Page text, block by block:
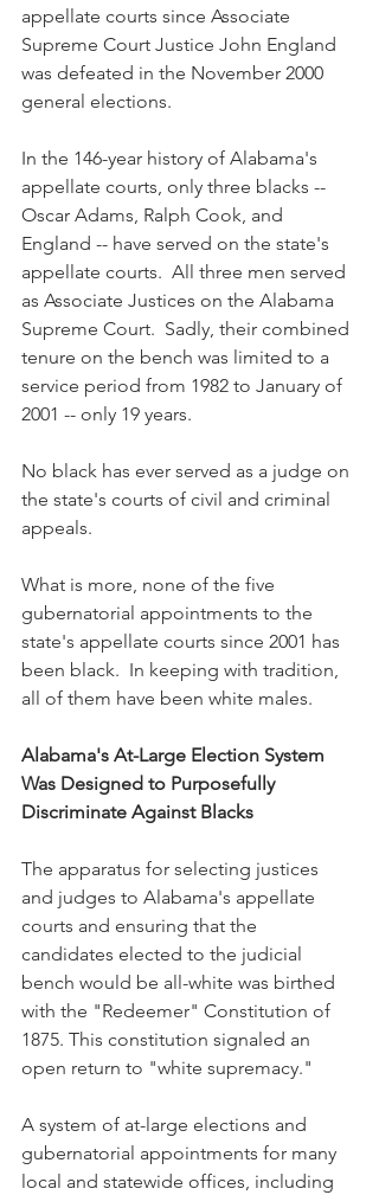
appellate courts since Associate
Supreme Court Justice John England
was defeated in the November 2000
general elections.
In the 146-year history of Alabama's
appellate courts, only three blacks --
Oscar Adams, Ralph Cook, and
England -- have served on the state's
appellate courts.  All three men served
as Associate Justices on the Alabama
Supreme Court.  Sadly, their combined
tenure on the bench was limited to a
service period from 1982 to January of
2001 -- only 19 years.
No black has ever served as a judge on
the state's courts of civil and criminal
appeals.
What is more, none of the five
gubernatorial appointments to the
state's appellate courts since 2001 has
been black.  In keeping with tradition,
all of them have been white males.
Alabama's At-Large Election System
Was Designed to Purposefully
Discriminate Against Blacks
The apparatus for selecting justices
and judges to Alabama's appellate
courts and ensuring that the
candidates elected to the judicial
bench would be all-white was birthed
with the "Redeemer" Constitution of
1875. This constitution signaled an
open return to "white supremacy."
A system of at-large elections and
gubernatorial appointments for many
local and statewide offices, including